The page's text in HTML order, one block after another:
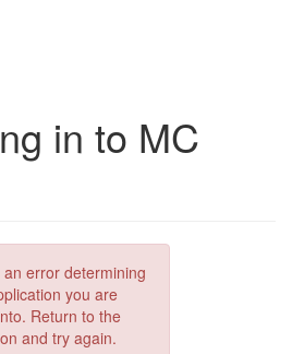
in to MC
error determining
you are
Return to the
and try again.